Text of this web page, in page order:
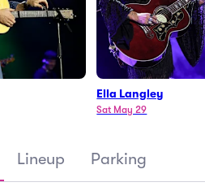
Ella Langley
Sat May 29
Lineup Parking